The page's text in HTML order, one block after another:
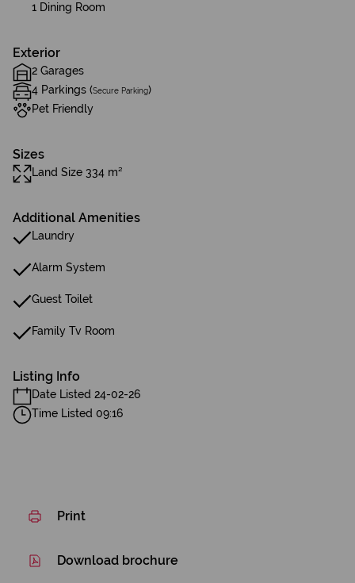
1 Dining Room
Exterior
2 Garages
4 Parkings (Secure Parking)
Pet Friendly
Sizes
Land Size 334 m²
Additional Amenities
Laundry
Alarm System
Guest Toilet
Family Tv Room
Listing Info
Date Listed 24-02-26
Time Listed 09:16
Print
Download brochure